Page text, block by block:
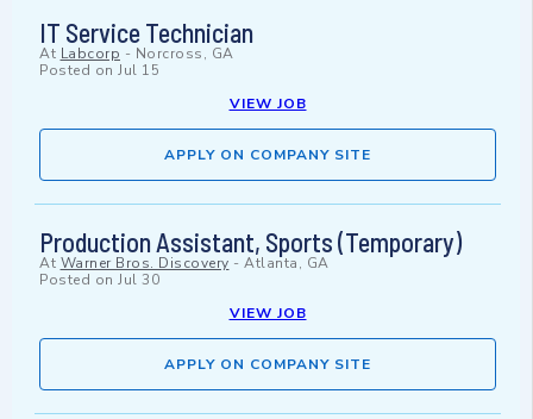
IT Service Technician
At Labcorp - Norcross, GA
Posted on Jul 15
VIEW JOB
APPLY ON COMPANY SITE
Production Assistant, Sports (Temporary)
At Warner Bros. Discovery - Atlanta, GA
Posted on Jul 30
VIEW JOB
APPLY ON COMPANY SITE